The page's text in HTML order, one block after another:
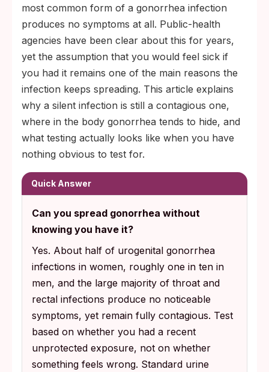
silent forms.
most common form of a gonorrhea infection
produces no symptoms at all. Public-health
agencies have been clear about this for years,
yet the assumption that you would feel sick if
you had it remains one of the main reasons the
infection keeps spreading. This article explains
why a silent infection is still a contagious one,
where in the body gonorrhea tends to hide, and
what testing actually looks like when you have
nothing obvious to test for.
Quick Answer
Can you spread gonorrhea without
knowing you have it?
Yes. About half of urogenital gonorrhea
infections in women, roughly one in ten in
men, and the large majority of throat and
rectal infections produce no noticeable
symptoms, yet remain fully contagious. Test
based on whether you had a recent
unprotected exposure, not on whether
something feels wrong. Standard urine